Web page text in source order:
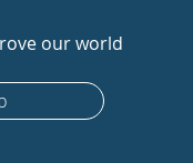
our world